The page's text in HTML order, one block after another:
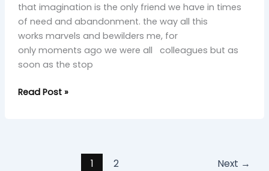
that imagination is the only friend we have in times
of need and abandonment. the way all this
works marvels and bewilders me, for
only moments ago we were all colleagues but as
soon as the stop
Read Post »
1 2 Next →